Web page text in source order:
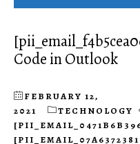
Code in Outlook
FEBRUARY 12,
2021
TECHNOLOGY